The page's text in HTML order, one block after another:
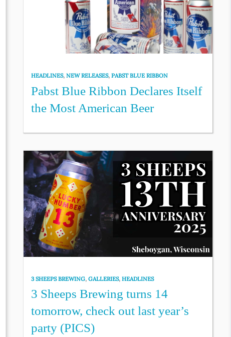
HEADLINES,NEW RELEASES,PABST BLUE RIBBON
Pabst Blue Ribbon Declares Itself
the Most American Beer
3 SHEEPS BREWING,GALLERIES,HEADLINES
3 Sheeps Brewing turns 14
tomorrow, check out last year’s
party (PICS)